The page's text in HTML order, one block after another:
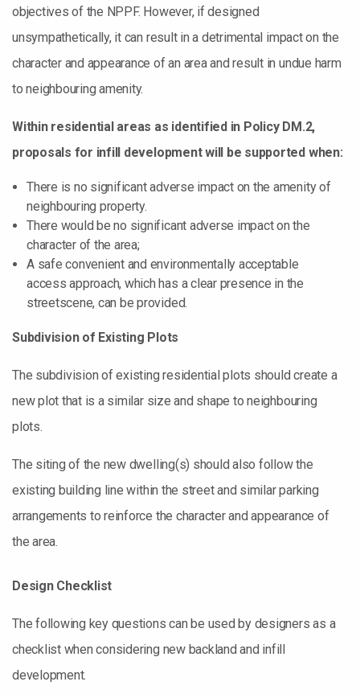
objectives of the NPPF. However, if designed
unsympathetically, it can result in a detrimental impact on the
character and appearance of an area and result in undue harm
to neighbouring amenity.
Within residential areas as identified in Policy DM.2,
proposals for infill development will be supported when:
There is no significant adverse impact on the amenity of
neighbouring property.
There would be no significant adverse impact on the
character of the area;
A safe convenient and environmentally acceptable
access approach, which has a clear presence in the
streetscene, can be provided.
Subdivision of Existing Plots
The subdivision of existing residential plots should create a
new plot that is a similar size and shape to neighbouring
plots.
The siting of the new dwelling(s) should also follow the
existing building line within the street and similar parking
arrangements to reinforce the character and appearance of
the area.
DesignChecklist
The following key questions can be used by designers as a
checklist when considering new backland and infill
development.